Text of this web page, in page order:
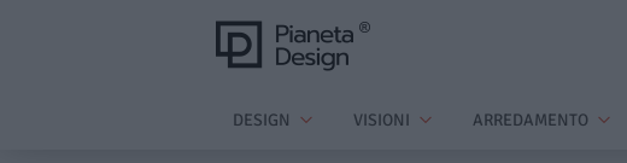
DESIGN VISIONI ARREDAMENTO